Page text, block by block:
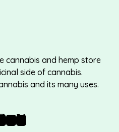
cannabis and hemp store
side of cannabis.
and its many uses.